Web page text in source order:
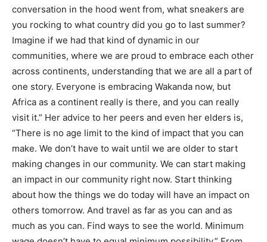
conversation in the hood went from, what sneakers are
you rocking to what country did you go to last summer?
Imagine if we had that kind of dynamic in our
communities, where we are proud to embrace each other
across continents, understanding that we are all a part of
one story. Everyone is embracing Wakanda now, but
Africa as a continent really is there, and you can really
visit it.” Her advice to her peers and even her elders is,
“There is no age limit to the kind of impact that you can
make. We don’t have to wait until we are older to start
making changes in our community. We can start making
an impact in our community right now. Start thinking
about how the things we do today will have an impact on
others tomorrow. And travel as far as you can and as
much as you can. Find ways to see the world. Minimum